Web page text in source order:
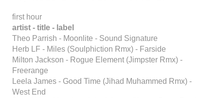
first hour
artist - title - label
Theo Parrish - Moonlite - Sound Signature
Herb LF - Miles (Soulphiction Rmx) - Farside
Milton Jackson - Rogue Element (Jimpster Rmx) -
Freerange
Leela James - Good Time (Jihad Muhammed Rmx) -
West End